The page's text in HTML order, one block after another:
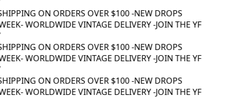
ON ORDERS OVER $100 -NEW DROPS
- WORLDWIDE VINTAGE DELIVERY -JOIN THE YF
ON ORDERS OVER $100 -NEW DROPS
- WORLDWIDE VINTAGE DELIVERY -JOIN THE YF
ON ORDERS OVER $100 -NEW DROPS
- WORLDWIDE VINTAGE DELIVERY -JOIN THE YF